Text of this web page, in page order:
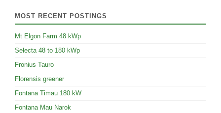
MOST RECENT POSTINGS
Mt Elgon Farm 48 kWp
Selecta 48 to 180 kWp
Fronius Tauro
Florensis greener
Fontana Timau 180 kW
Fontana Mau Narok